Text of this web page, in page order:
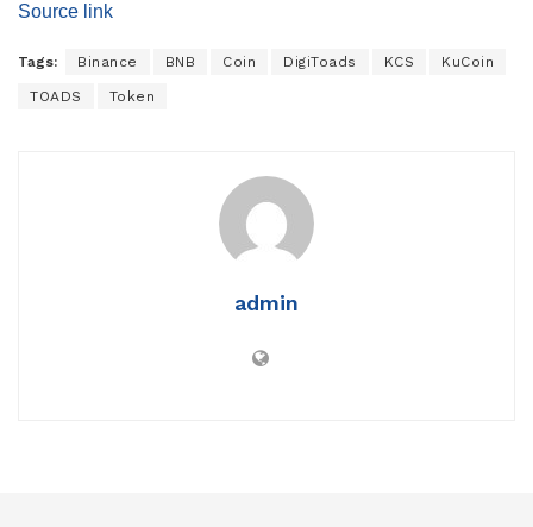
Source link
Tags: Binance BNB Coin DigiToads KCS KuCoin
TOADS Token
admin